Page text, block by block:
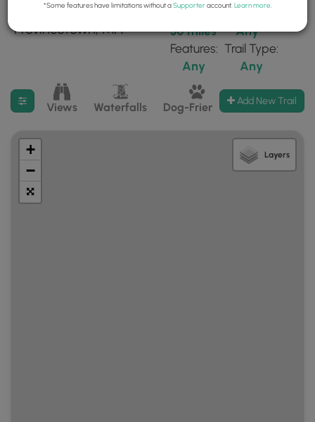
40 trails found near:
"Provincetown, MA"
Within:
30 miles
Any
Features:
Any
Trail Type:
Any
Filter search results
Views Waterfalls Dog-Friendly Mt Summits
Add New Trail
+
−
Layers
*Some features have limitations without aSupporteraccount. Learn more.